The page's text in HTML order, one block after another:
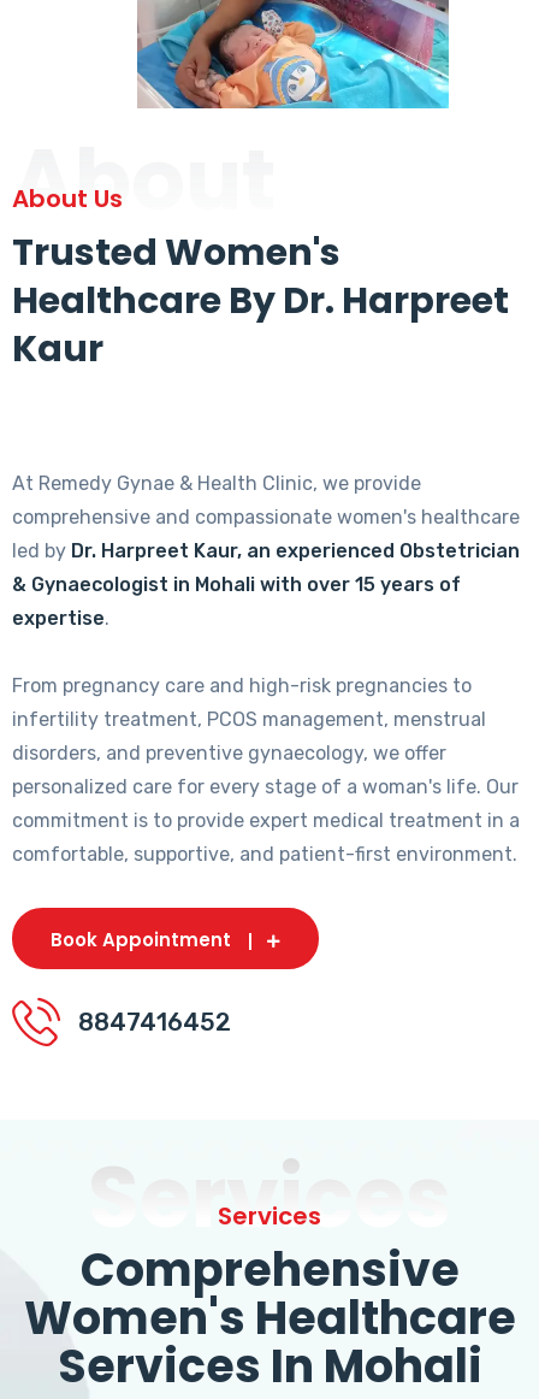
About
About Us
Trusted Women's
Healthcare By Dr. Harpreet
Kaur
At Remedy Gynae & Health Clinic, we provide
comprehensive and compassionate women's healthcare
led by Dr. Harpreet Kaur, an experienced Obstetrician
& Gynaecologist in Mohali with over 15 years of
expertise.
From pregnancy care and high-risk pregnancies to
infertility treatment, PCOS management, menstrual
disorders, and preventive gynaecology, we offer
personalized care for every stage of a woman's life. Our
commitment is to provide expert medical treatment in a
comfortable, supportive, and patient-first environment.
Book Appointment
8847416452
Services
Services
Comprehensive
Women's Healthcare
Services In Mohali